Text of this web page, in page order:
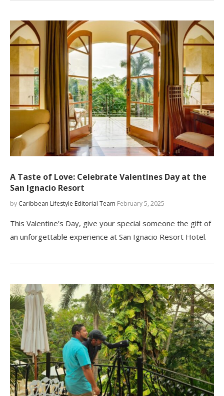
A Taste of Love: Celebrate Valentines Day at the
San Ignacio Resort
by Caribbean Lifestyle Editorial Team February 5, 2025
This Valentine’s Day, give your special someone the gift of
an unforgettable experience at San Ignacio Resort Hotel.